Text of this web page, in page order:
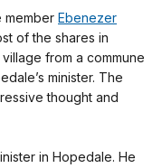
member Ebenezer
of the shares in
from a commune
minister. The
thought and
in Hopedale. He